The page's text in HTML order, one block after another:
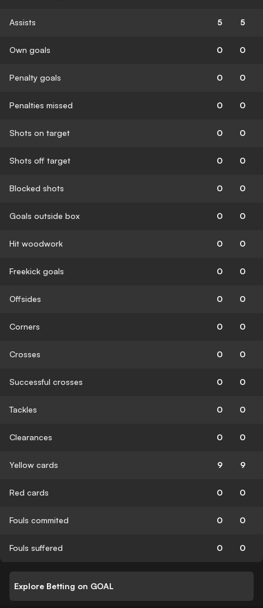
Assists 5 5
Own goals 0 0
Penalty goals 0 0
Penalties missed 0 0
Shots on target 0 0
Shots off target 0 0
Blocked shots 0 0
Goals outside box 0 0
Hit woodwork 0 0
Freekick goals 0 0
Offsides 0 0
Corners 0 0
Crosses 0 0
Successful crosses 0 0
Tackles 0 0
Clearances 0 0
Yellow cards 9 9
Red cards 0 0
Fouls commited 0 0
Fouls suffered 0 0
Explore Betting on GOAL